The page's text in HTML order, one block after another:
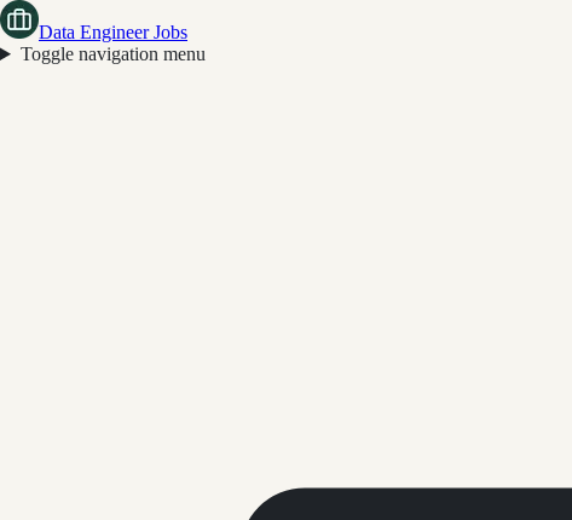
Data Engineer Jobs
Toggle navigation menu